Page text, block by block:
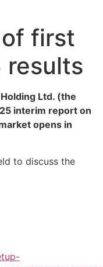
first
results
Ltd. (the
interim report on
opens in
to discuss the